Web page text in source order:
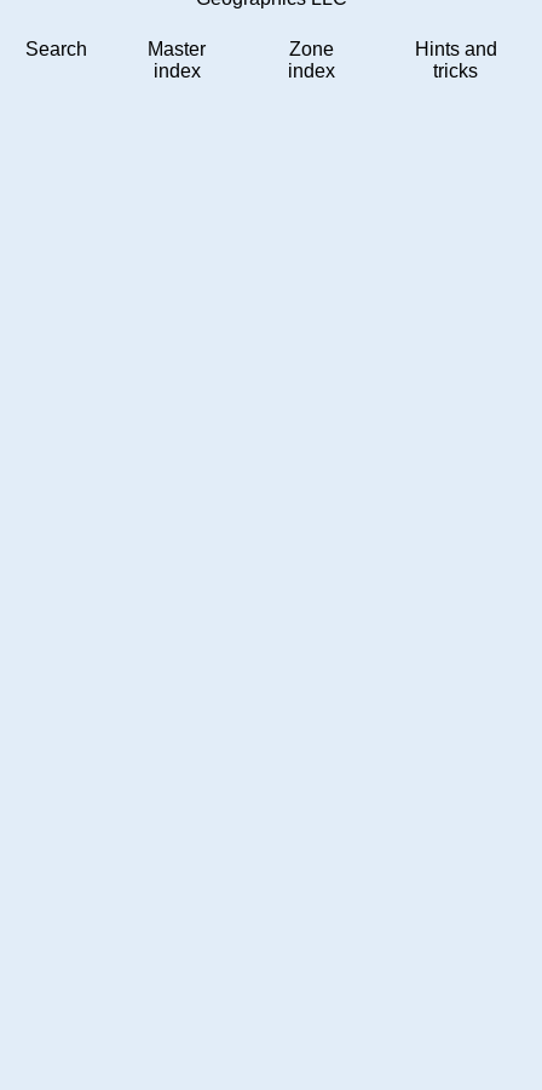
Search
Master
index
Zone
index
Hints and
tricks